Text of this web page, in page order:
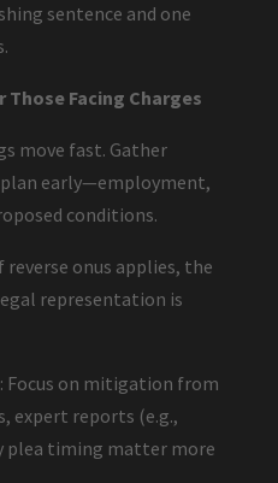
sentence and one
Facing Charges
move fast. Gather
plan early—employment,
conditions.
reverse onus applies, the
representation is
: Focus on mitigation from
expert reports (e.g.,
plea timing matter more